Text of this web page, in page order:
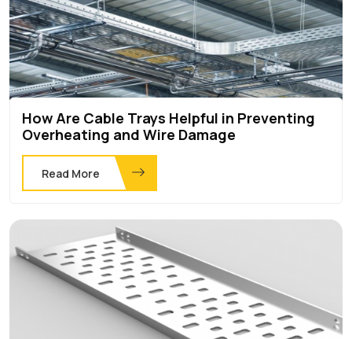
How Are Cable Trays Helpful in Preventing
Overheating and Wire Damage
Read More